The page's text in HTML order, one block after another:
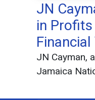
JN
in
Financial
JN Cayman,
Jamaica